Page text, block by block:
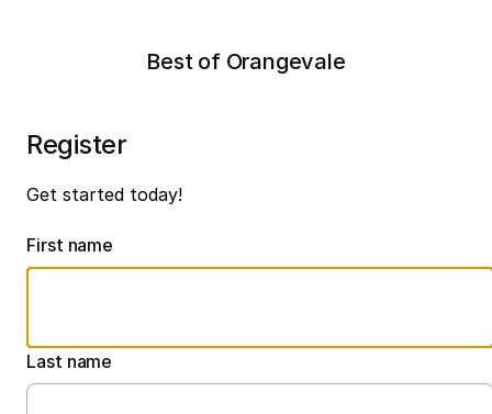
Best of Orangevale
Register
Get started today!
First name
Last name